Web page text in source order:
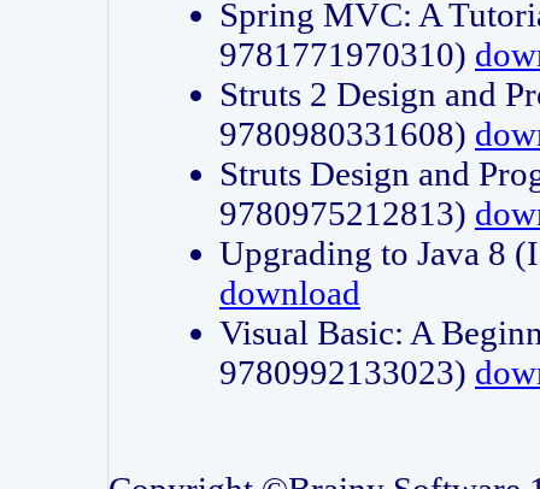
Spring MVC: A
9781771970310)
Struts 2 Design and
9780980331608)
Struts Design and
9780975212813)
Upgrading to Java 8
download
Visual Basic: A
9780992133023)